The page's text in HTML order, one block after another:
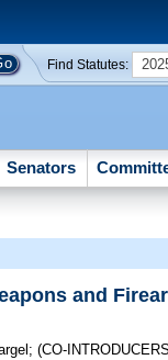
Find Statutes:
Senators
and
;(CO-